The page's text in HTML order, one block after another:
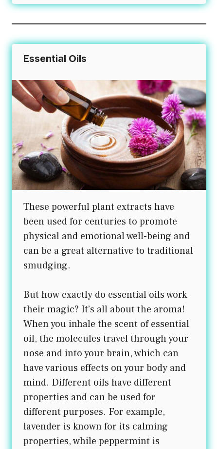
Essential Oils
These powerful plant extracts have
been used for centuries to promote
physical and emotional well-being and
can be a great alternative to traditional
smudging.
But how exactly do essential oils work
their magic? It’s all about the aroma!
When you inhale the scent of essential
oil, the molecules travel through your
nose and into your brain, which can
have various effects on your body and
mind. Different oils have different
properties and can be used for
different purposes. For example,
lavender is known for its calming
properties, while peppermint is